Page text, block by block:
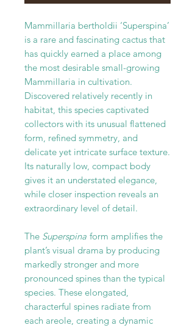
Mammillaria bertholdii ‘Superspina’
is a rare and fascinating cactus that
has quickly earned a place among
the most desirable small-growing
Mammillaria in cultivation.
Discovered relatively recently in
habitat, this species captivated
collectors with its unusual flattened
form, refined symmetry, and
delicate yet intricate surface texture.
Its naturally low, compact body
gives it an understated elegance,
while closer inspection reveals an
extraordinary level of detail.
The Superspina form amplifies the
plant’s visual drama by producing
markedly stronger and more
pronounced spines than the typical
species. These elongated,
characterful spines radiate from
each areole, creating a dynamic